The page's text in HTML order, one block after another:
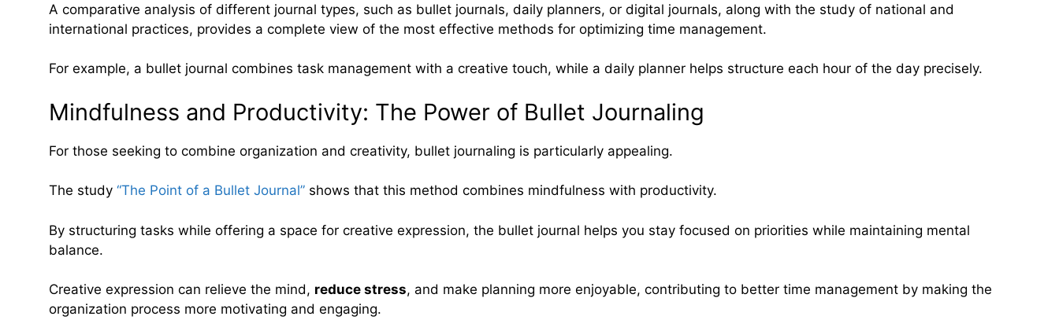
A comparative analysis of different journal types, such as bullet journals, daily planners, or digital journals, along with the study of national and
international practices, provides a complete view of the most effective methods for optimizing time management.
For example, a bullet journal combines task management with a creative touch, while a daily planner helps structure each hour of the day precisely.
Mindfulness and Productivity: The Power of Bullet Journaling
For those seeking to combine organization and creativity, bullet journaling is particularly appealing.
The study “The Point of a Bullet Journal” shows that this method combines mindfulness with productivity.
By structuring tasks while offering a space for creative expression, the bullet journal helps you stay focused on priorities while maintaining mental
balance.
Creative expression can relieve the mind, reduce stress, and make planning more enjoyable, contributing to better time management by making the
organization process more motivating and engaging.